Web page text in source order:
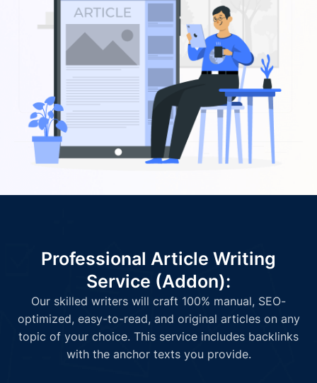
Professional Article Writing
Service (Addon):
Our skilled writers will craft 100% manual, SEO-
optimized, easy-to-read, and original articles on any
topic of your choice. This service includes backlinks
with the anchor texts you provide.